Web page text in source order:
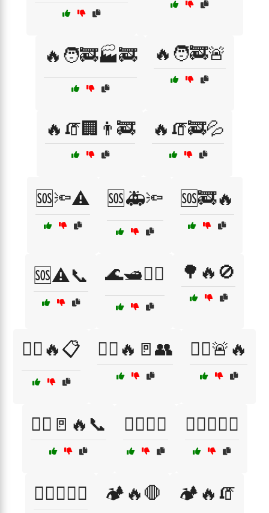
🔥🧑‍🚒🏭🚒 🔥🧑‍🚒🚨
🔥🧯🏢👨‍🚒 🔥🧯🚒💦
🆘🔦⚠️ 🆘🚑🔦 🆘🚒🔥
🆘⚠️📞 🌊🛥️🏊‍♂️ 🌳🔥🚫
🏃‍♂️🔥📋 🏃‍♂️🔥🚪👥 🏃‍♂️🚨🔥
🏃‍♂️🚪🔥📞 🏋️‍♀️🔥🚒 🏋️‍♂️🔥👩‍🚒
🏋️‍♂️🔥🚒🚨 🏕️🔥🛑 🏕️🔥🧯